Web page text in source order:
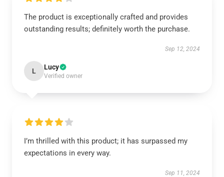
The product is exceptionally crafted and provides
outstanding results; definitely worth the purchase.
Sep 12, 2024
L Lucy
Verified owner
I’m thrilled with this product; it has surpassed my
expectations in every way.
Sep 11, 2024